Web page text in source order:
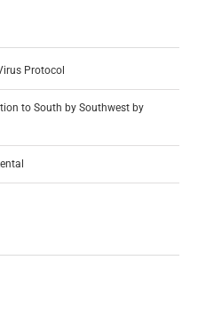
Protocol
to South by Southwest by